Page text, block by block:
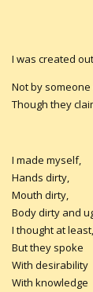
I was created
Not by
Though they
I made myself,
Hands dirty,
Mouth dirty,
Body dirty and
I thought at least,
But they
With desirability
With